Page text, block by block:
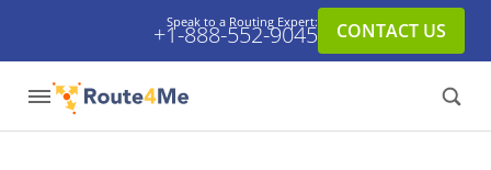
Speak to a Routing Expert:
+1-888-552-9045 CONTACT US